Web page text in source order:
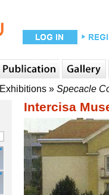
Exhibitions » Specacle
Intercisa